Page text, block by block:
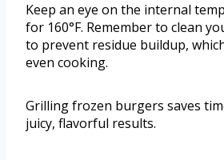
Keep an eye on the internal
for 160°F. Remember to clean
to prevent residue buildup,
even cooking.
Grilling frozen burgers saves
juicy, flavorful results.